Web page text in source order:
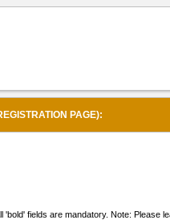
PAGE):
'bold' fields are mandatory. Note: